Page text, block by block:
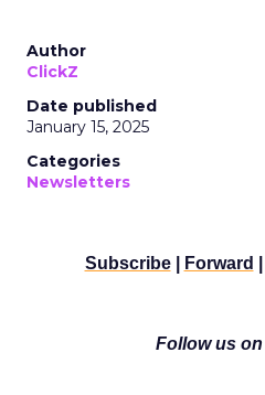
Author
ClickZ
Date published
January 15, 2025
Categories
Newsletters
Subscribe| Forward
Follow us on